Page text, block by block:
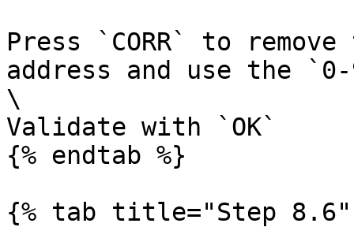
Press `CORR` to
address and use the
\
Validate with `OK`
{% endtab %}
{% tab title="Step 8.6"